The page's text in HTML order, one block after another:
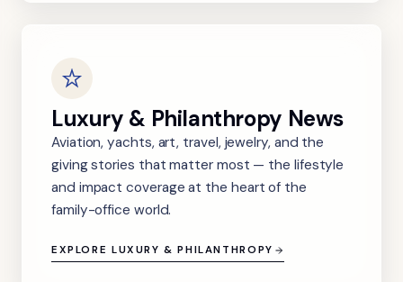
Luxury & Philanthropy News
Aviation, yachts, art, travel, jewelry, and the
giving stories that matter most — the lifestyle
and impact coverage at the heart of the
family-office world.
EXPLORE LUXURY & PHILANTHROPY